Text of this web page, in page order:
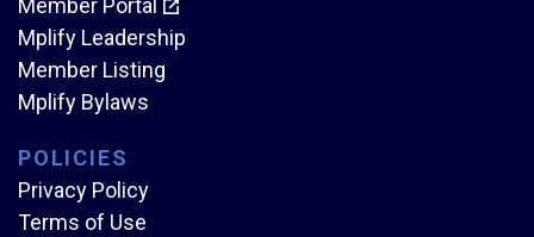
Member Portal
Mplify Leadership
Member Listing
Mplify Bylaws
POLICIES
Privacy Policy
Terms of Use